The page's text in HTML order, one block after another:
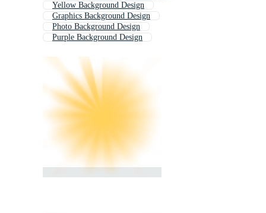
Yellow Background Design
Graphics Background Design
Photo Background Design
Purple Background Design